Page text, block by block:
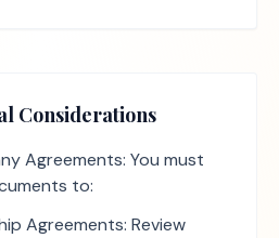
Considerations
Agreements: You must
to:
Agreements: Review